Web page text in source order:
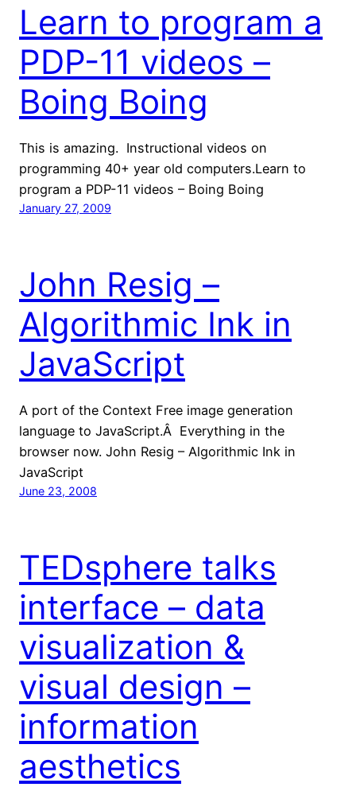
Learn to program a
PDP-11 videos –
Boing Boing
This is amazing. Instructional videos on
programming 40+ year old computers.Learn to
program a PDP-11 videos – Boing Boing
January 27, 2009
John Resig –
Algorithmic Ink in
JavaScript
A port of the Context Free image generation
language to JavaScript.Â Everything in the
browser now. John Resig – Algorithmic Ink in
JavaScript
June 23, 2008
TEDsphere talks
interface – data
visualization &
visual design –
information
aesthetics